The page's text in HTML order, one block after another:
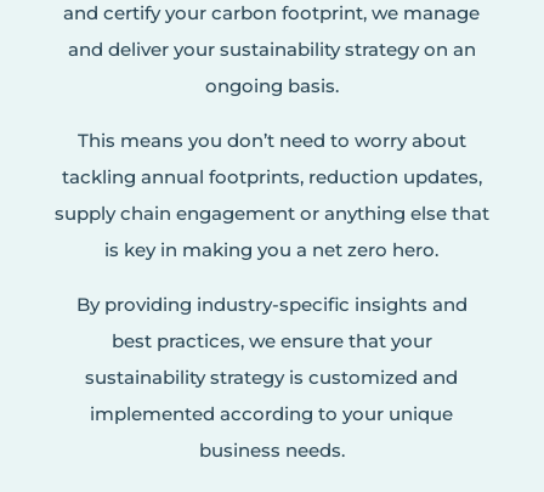
and certify your carbon footprint, we manage
and deliver your sustainability strategy on an
ongoing basis.
This means you don’t need to worry about
tackling annual footprints, reduction updates,
supply chain engagement or anything else that
is key in making you a net zero hero.
By providing industry-specific insights and
best practices, we ensure that your
sustainability strategy is customized and
implemented according to your unique
business needs.